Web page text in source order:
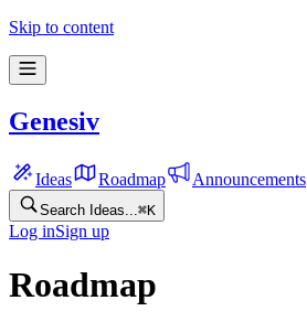
Skip to content
Genesiv
Ideas Roadmap Announcements
Search Ideas... ⌘K
Log inSign up
Roadmap